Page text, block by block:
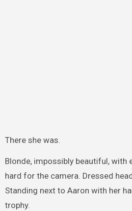
There she was.
Blonde, impossibly beautiful, with
hard for the camera. Dressed
Standing next to Aaron with her
trophy.